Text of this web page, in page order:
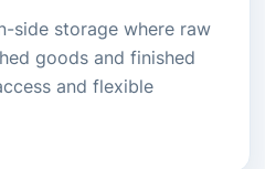
side storage where raw
goods and finished
and flexible